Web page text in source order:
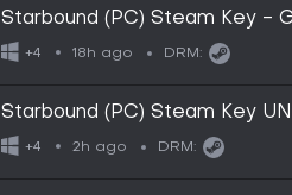
Starbound (PC) Steam Key -
+4 18h ago DRM:
Starbound (PC) Steam Key
+4 2h ago DRM: